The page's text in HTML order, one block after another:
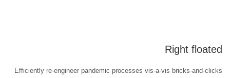
Right floated
Efficiently re-engineer pandemic processes vis-a-vis bricks-and-clicks